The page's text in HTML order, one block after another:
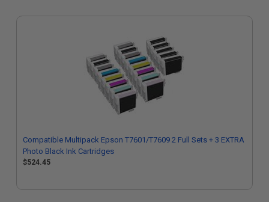
Compatible Multipack Epson T7601/T7609 2 Full Sets + 3 EXTRA
Photo Black Ink Cartridges
$524.45